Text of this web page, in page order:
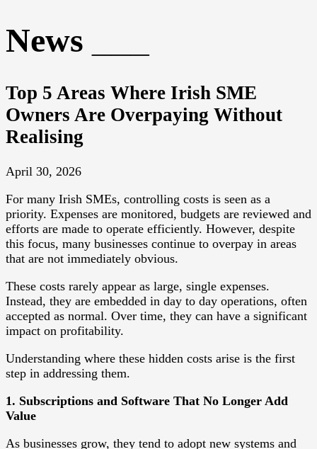
News
Top 5 Areas Where Irish SME
Owners Are Overpaying Without
Realising
April 30, 2026
For many Irish SMEs, controlling costs is seen as a
priority. Expenses are monitored, budgets are reviewed and
efforts are made to operate efficiently. However, despite
this focus, many businesses continue to overpay in areas
that are not immediately obvious.
These costs rarely appear as large, single expenses.
Instead, they are embedded in day to day operations, often
accepted as normal. Over time, they can have a significant
impact on profitability.
Understanding where these hidden costs arise is the first
step in addressing them.
1. Subscriptions and Software That No Longer Add
Value
As businesses grow, they tend to adopt new systems and